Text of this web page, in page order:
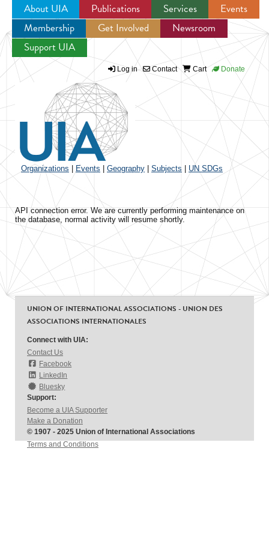
Jump to navigation
About UIA Publications Services
Events
Membership
Get Involved
Newsroom
Support UIA
Log in Contact Cart Donate
Organizations Events Geography Subjects UN SDGs
API connection error. We are currently performing maintenance on
the database, normal activity will resume shortly.
UNION OF INTERNATIONAL ASSOCIATIONS - UNION DES
ASSOCIATIONS INTERNATIONALES
Connect with UIA:
Contact Us
Facebook
LinkedIn
Bluesky
Support:
Become a UIA Supporter
Make a Donation
© 1907 - 2025 Union of International Associations
Terms and Conditions